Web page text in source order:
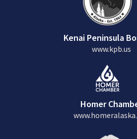
Kenai Peninsula
www.kpb.us
Homer